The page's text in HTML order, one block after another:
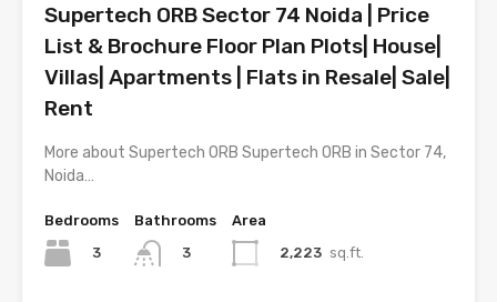
Supertech ORB Sector 74 Noida | Price
List & Brochure Floor Plan Plots| House|
Villas| Apartments | Flats in Resale| Sale|
Rent
More about Supertech ORB Supertech ORB in Sector 74,
Noida…
Bedrooms
3
Bathrooms
3
Area
2,223 sq.ft.